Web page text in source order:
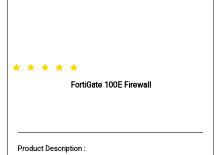
FortiGate 100E Firewall
Product Description :